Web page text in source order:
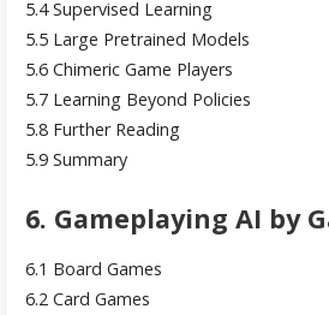
5.4 Supervised Learning
5.5 Large Pretrained Models
5.6 Chimeric Game Players
5.7 Learning Beyond Policies
5.8 Further Reading
5.9 Summary
6. Gameplaying AI by
6.1 Board Games
6.2 Card Games